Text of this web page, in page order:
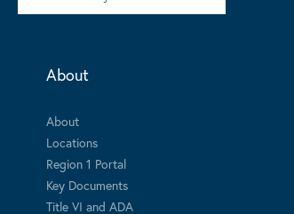
About
About
Locations
Region 1 Portal
Key Documents
Title VI and ADA